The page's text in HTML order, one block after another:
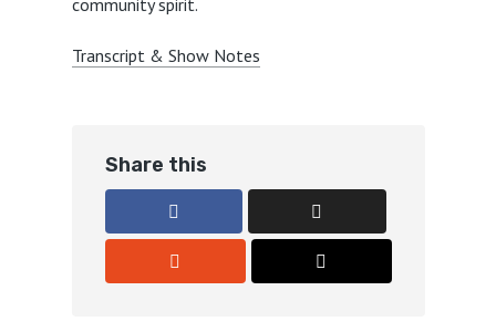
Transcript & Show Notes
Share this